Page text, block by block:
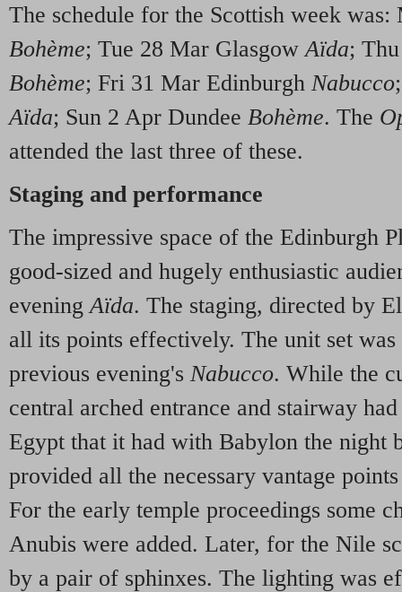
The schedule for the Scottish week
Bohème; Tue 28 Mar GlasgowAïda;
Bohème; Fri 31 Mar Edinburgh Nabucco
Aïda; Sun 2 Apr Dundee Bohème. The
attended the last three of these.
Staging and performance
The impressive space of the Edinburgh
good-sized and hugely enthusiastic
evening Aïda. The staging, directed by
all its points effectively. The unit set
previous evening's Nabucco. While the
central arched entrance and stairway
Egypt that it had with Babylon the night
provided all the necessary vantage
For the early temple proceedings some
Anubis were added. Later, for the Nile
by a pair of sphinxes. The lighting was